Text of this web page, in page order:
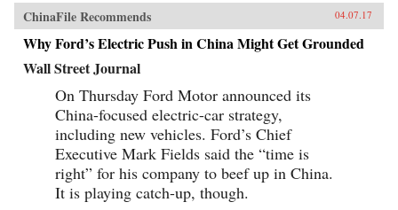
ChinaFile Recommends 04.07.17
Why Ford’s Electric Push in China Might Get Grounded
Wall Street Journal
On Thursday Ford Motor announced its
China-focused electric-car strategy,
including new vehicles. Ford’s Chief
Executive Mark Fields said the “time is
right” for his company to beef up in China.
It is playing catch-up, though.